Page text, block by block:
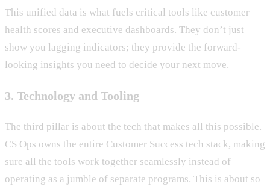
This unified data is what fuels critical tools like customer
health scores and executive dashboards. They don’t just
show you lagging indicators; they provide the forward-
looking insights you need to decide your next move.
3. Technology and Tooling
The third pillar is about the tech that makes all this possible.
CS Ops owns the entire Customer Success tech stack, making
sure all the tools work together seamlessly instead of
operating as a jumble of separate programs. This is about so